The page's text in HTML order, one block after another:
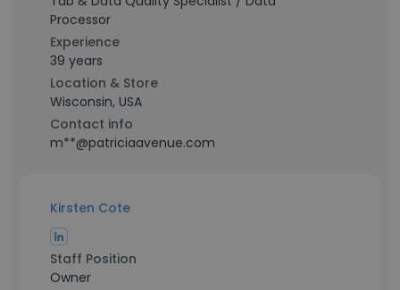
Processor
Experience
39 years
Location & Store
Wisconsin, USA
Contact info
m**@patriciaavenue.com
Kirsten Cote
Staff Position
Owner